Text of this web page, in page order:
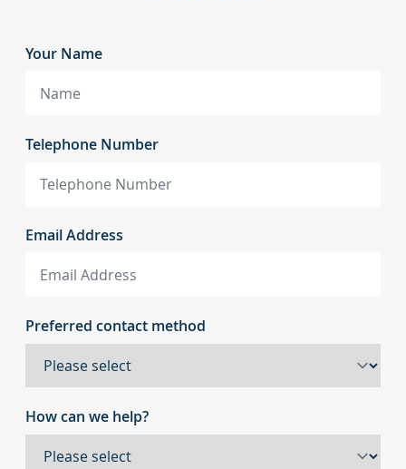
Your Name
Telephone Number
Email Address
Preferred contact method
How can we help?